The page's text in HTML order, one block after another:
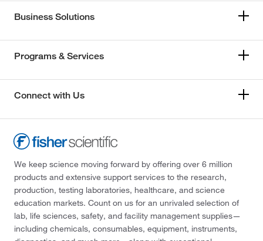
Business Solutions
Programs & Services
Connect with Us
We keep science moving forward by offering over 6 million
products and extensive support services to the research,
production, testing laboratories, healthcare, and science
education markets. Count on us for an unrivaled selection of
lab, life sciences, safety, and facility management supplies—
including chemicals, consumables, equipment, instruments,